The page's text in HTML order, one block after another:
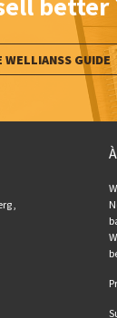
WELLIANSS GUIDE
,